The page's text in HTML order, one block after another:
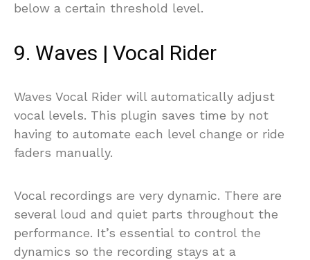
below a certain threshold level.
9. Waves | Vocal Rider
Waves Vocal Rider will automatically adjust
vocal levels. This plugin saves time by not
having to automate each level change or ride
faders manually.
Vocal recordings are very dynamic. There are
several loud and quiet parts throughout the
performance. It’s essential to control the
dynamics so the recording stays at a